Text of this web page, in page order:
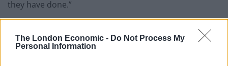
The London Economic - Do Not Process My
Personal Information
they have done.”